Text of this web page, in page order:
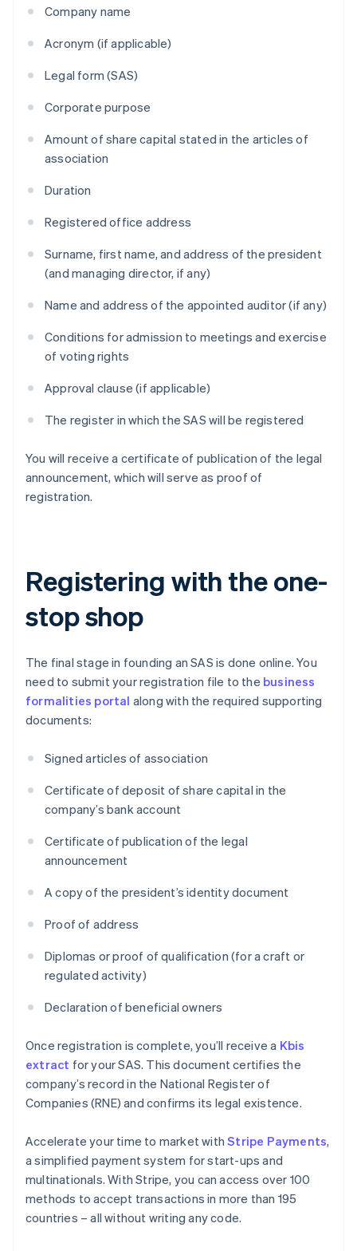
Company name
Acronym (if applicable)
Legal form (SAS)
Corporate purpose
Amount of share capital stated in the articles of
association
Duration
Registered office address
Surname, first name, and address of the president
(and managing director, if any)
Name and address of the appointed auditor (if any)
Conditions for admission to meetings and exercise
of voting rights
Approval clause (if applicable)
The register in which the SAS will be registered
You will receive a certificate of publication of the legal
announcement, which will serve as proof of
registration.
Registering with the one-
stop shop
The final stage in founding an SAS is done online. You
need to submit your registration file to the business
formalities portal along with the required supporting
documents:
Signed articles of association
Certificate of deposit of share capital in the
company’s bank account
Certificate of publication of the legal
announcement
A copy of the president’s identity document
Proof of address
Diplomas or proof of qualification (for a craft or
regulated activity)
Declaration of beneficial owners
Once registration is complete, you’ll receive a Kbis
extract for your SAS. This document certifies the
company’s record in the National Register of
Companies (RNE) and confirms its legal existence.
Accelerate your time to market withStripe Payments,
a simplified payment system for start-ups and
multinationals. With Stripe, you can access over 100
methods to accept transactions in more than 195
countries – all without writing any code.